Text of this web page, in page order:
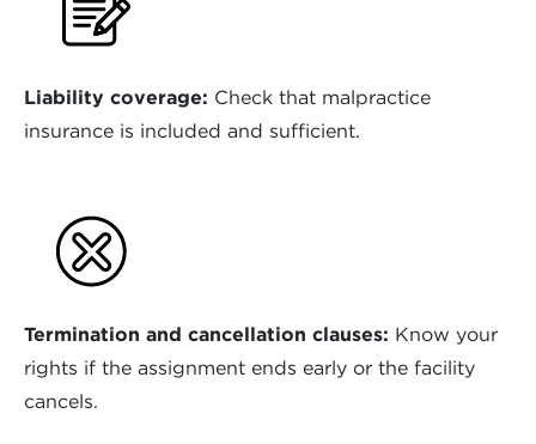
Liability coverage: Check that malpractice
insurance is included and sufficient.
Termination and cancellation clauses: Know your
rights if the assignment ends early or the facility
cancels.